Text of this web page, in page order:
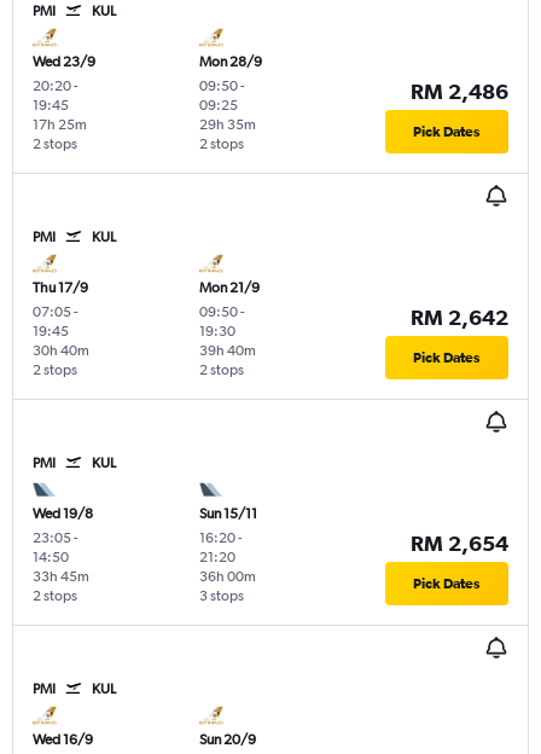
PMI KUL
Wed 23/9
20:20-
19:45
2 stops
17h 25m
Mon 28/9
09:50-
09:25
2 stops
29h 35m
RM 2,486
Pick Dates
PMI KUL
Thu 17/9
07:05-
19:45
2 stops
30h 40m
Mon 21/9
09:50-
19:30
2 stops
39h 40m
RM 2,642
Pick Dates
PMI KUL
Wed 19/8
23:05-
14:50
2 stops
33h 45m
Sun 15/11
16:20-
21:20
3 stops
36h 00m
RM 2,654
Pick Dates
PMI KUL
Wed 16/9
Sun 20/9